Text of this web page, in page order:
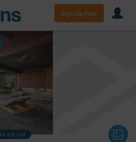
Sign Up Free
$5,695,000